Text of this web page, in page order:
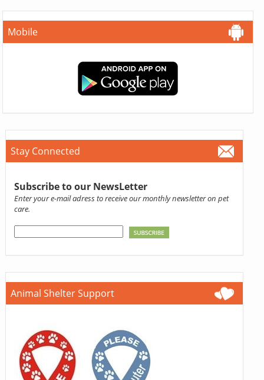
Mobile
Stay Connected
Subscribe to our NewsLetter
Enter your e-mail adress to receive our monthly newsletter on pet
care.
Animal Shelter Support